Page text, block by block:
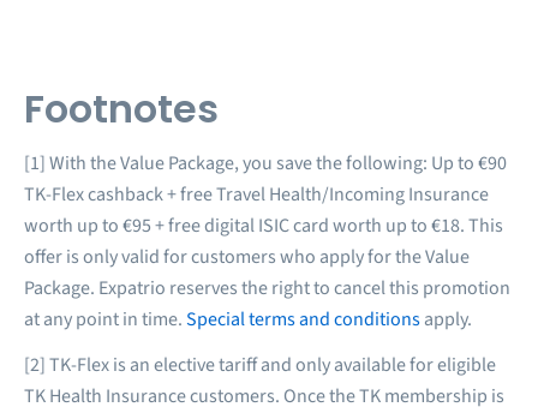
Footnotes
[1] With the Value Package, you save the following: Up to €90
TK-Flex cashback + free Travel Health/Incoming Insurance
worth up to €95 + free digital ISIC card worth up to €18. This
offer is only valid for customers who apply for the Value
Package. Expatrio reserves the right to cancel this promotion
at any point in time.Special terms and conditionsapply.
[2] TK-Flex is an elective tariff and only available for eligible
TK Health Insurance customers. Once the TK membership is